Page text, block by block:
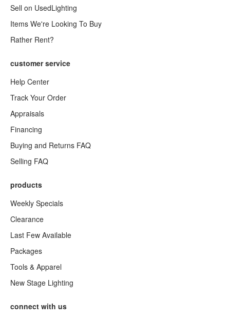
Sell on UsedLighting
Items We're Looking To Buy
Rather Rent?
customer service
Help Center
Track Your Order
Appraisals
Financing
Buying and Returns FAQ
Selling FAQ
products
Weekly Specials
Clearance
Last Few Available
Packages
Tools & Apparel
New Stage Lighting
connect with us